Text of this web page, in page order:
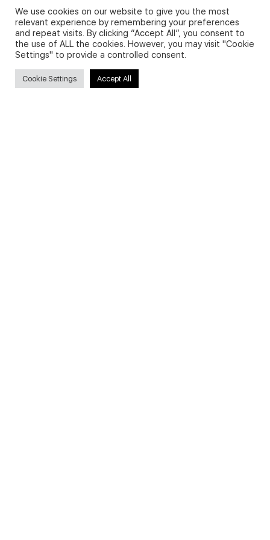
Privacy Policy and Use of Cookies
We use cookies on our website to give you the most
relevant experience by remembering your preferences
and repeat visits. By clicking “Accept All”, you consent to
the use of ALL the cookies. However, you may visit "Cookie
Settings" to provide a controlled consent.
Cookie Settings Accept All